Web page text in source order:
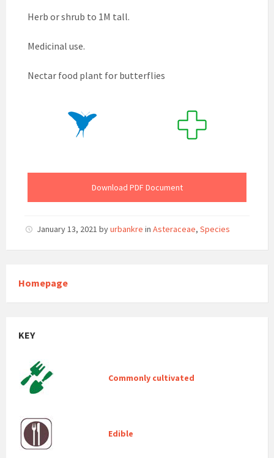
Herb or shrub to 1M tall.
Medicinal use.
Nectar food plant for butterflies
Download PDF Document
January 13, 2021 byurbankre in Asteraceae, Species
Homepage
KEY
Commonly cultivated
Edible